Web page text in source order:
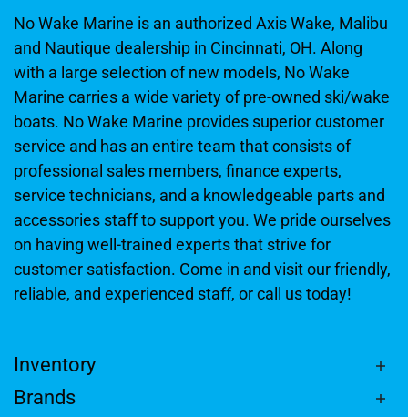
No Wake Marine is an authorized Axis Wake, Malibu
and Nautique dealership in Cincinnati, OH. Along
with a large selection of new models, No Wake
Marine carries a wide variety of pre-owned ski/wake
boats. No Wake Marine provides superior customer
service and has an entire team that consists of
professional sales members, finance experts,
service technicians, and a knowledgeable parts and
accessories staff to support you. We pride ourselves
on having well-trained experts that strive for
customer satisfaction. Come in and visit our friendly,
reliable, and experienced staff, or call us today!
Inventory
Brands